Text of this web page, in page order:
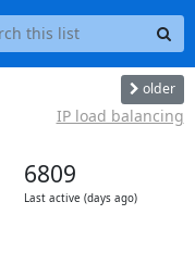
older
IP load balancing
6809
Last active (days ago)